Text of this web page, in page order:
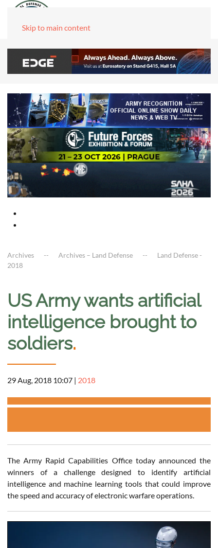
Skip to main content
Archives Archives – Land Defense
Land Defense -
2018
US Army wants artificial
intelligence brought to
soldiers.
29 Aug, 2018 10:07 | 2018
The Army Rapid Capabilities Office today announced the
winners of a challenge designed to identify artificial
intelligence and machine learning tools that could improve
the speed and accuracy of electronic warfare operations.